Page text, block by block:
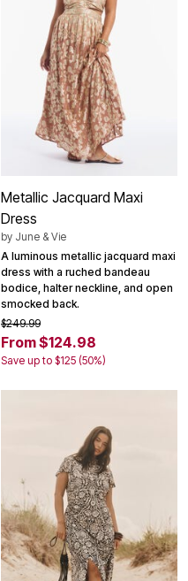
Metallic Jacquard Maxi
Dress
by June & Vie
A luminous metallic jacquard maxi
dress with a ruched bandeau
bodice, halter neckline, and open
smocked back.
$249.99
From $124.98
Save up to $125 (50%)